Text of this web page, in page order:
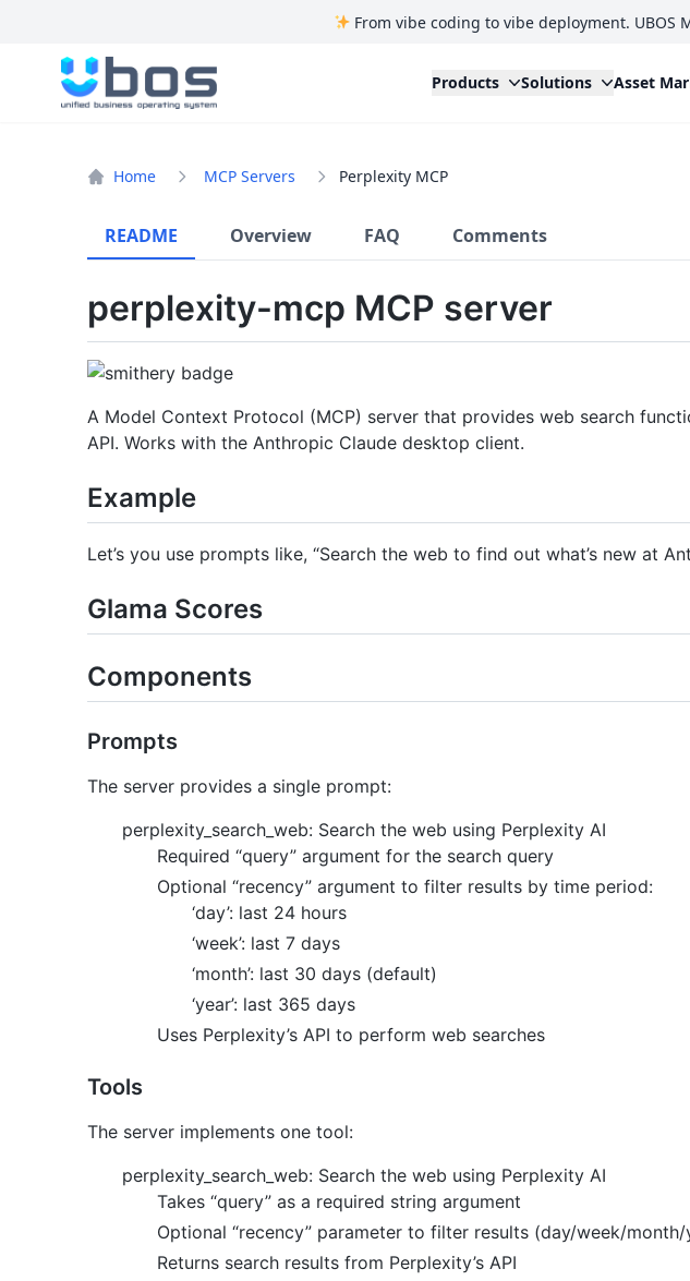
From vibe coding to vibe deployment. UBOS
UBOS
Products Solutions Asset
Home MCP Servers Perplexity MCP
README Overview FAQ Comments
perplexity-mcp MCP server
A Model Context Protocol (MCP) server that provides web search
API. Works with the Anthropic Claude desktop client.
Example
Let’s you use prompts like, “Search the web to find out what’s new at
Glama Scores
Components
Prompts
The server provides a single prompt:
perplexity_search_web: Search the web using Perplexity AI
Required “query” argument for the search query
Optional “recency” argument to filter results by time period:
‘day’: last 24 hours
‘week’: last 7 days
‘month’: last 30 days (default)
‘year’: last 365 days
Uses Perplexity’s API to perform web searches
Tools
The server implements one tool:
perplexity_search_web: Search the web using Perplexity AI
Takes “query” as a required string argument
Optional “recency” parameter to filter results (day/week/month/
Returns search results from Perplexity’s API